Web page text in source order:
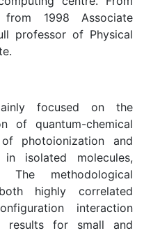
from 1998 Associate
professor of Physical
focused on the
of quantum-chemical
photoionization and
in isolated molecules,
The methodological
highly correlated
interaction
results for small and